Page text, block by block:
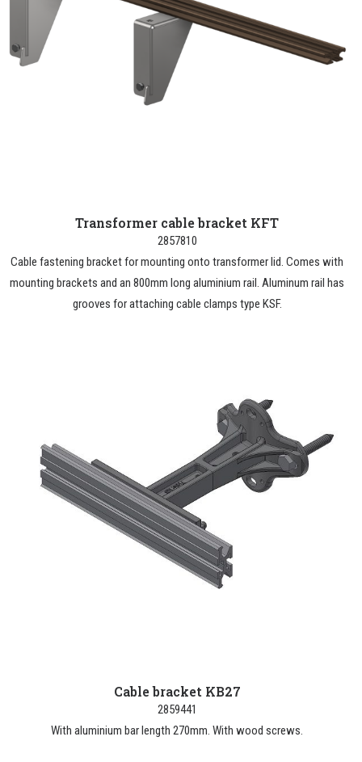
Transformer cable bracket KFT
2857810
Cable fastening bracket for mounting onto transformer lid. Comes with
mounting brackets and an 800mm long aluminium rail. Aluminum rail has
grooves for attaching cable clamps type KSF.
Cable bracket KB27
2859441
With aluminium bar length 270mm. With wood screws.